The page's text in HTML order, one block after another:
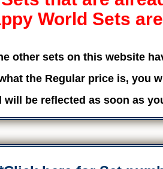
World Sets
other sets on this website
the Regular price is, you
be reflected as soon as